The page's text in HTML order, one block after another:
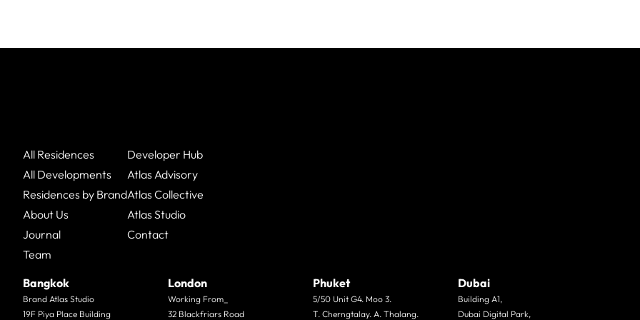
All Residences
All Developments
Residences by Brand
About Us
Journal
Team
Developer Hub
Atlas Advisory
Atlas Collective
Atlas Studio
Contact
Bangkok
Brand Atlas Studio
19F Piya Place Building
London
Working From_
32 Blackfriars Road
Phuket
5/50 Unit G4. Moo 3.
T. Cherngtalay. A. Thalang.
Dubai
Building A1,
Dubai Digital Park,